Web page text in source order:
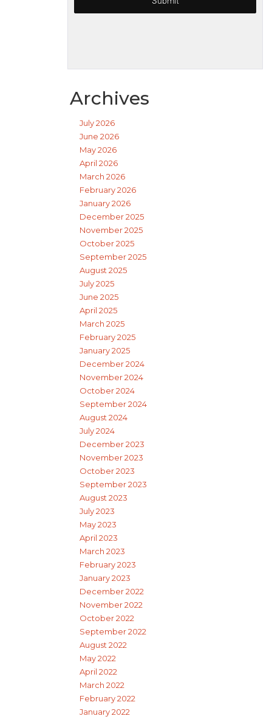
Archives
July 2026
June 2026
May 2026
April 2026
March 2026
February 2026
January 2026
December 2025
November 2025
October 2025
September 2025
August 2025
July 2025
June 2025
April 2025
March 2025
February 2025
January 2025
December 2024
November 2024
October 2024
September 2024
August 2024
July 2024
December 2023
November 2023
October 2023
September 2023
August 2023
July 2023
May 2023
April 2023
March 2023
February 2023
January 2023
December 2022
November 2022
October 2022
September 2022
August 2022
May 2022
April 2022
March 2022
February 2022
January 2022